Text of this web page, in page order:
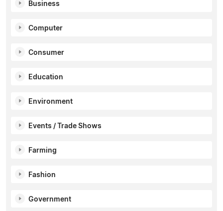
Business
Computer
Consumer
Education
Environment
Events / Trade Shows
Farming
Fashion
Government